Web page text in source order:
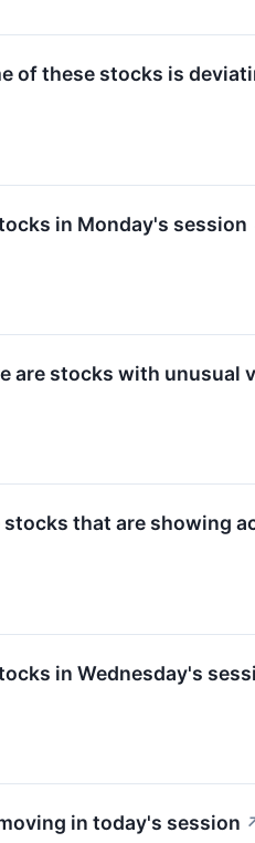
of these stocks is
in Monday's session
are stocks with unusual
that are showing
in Wednesday's
in today's session